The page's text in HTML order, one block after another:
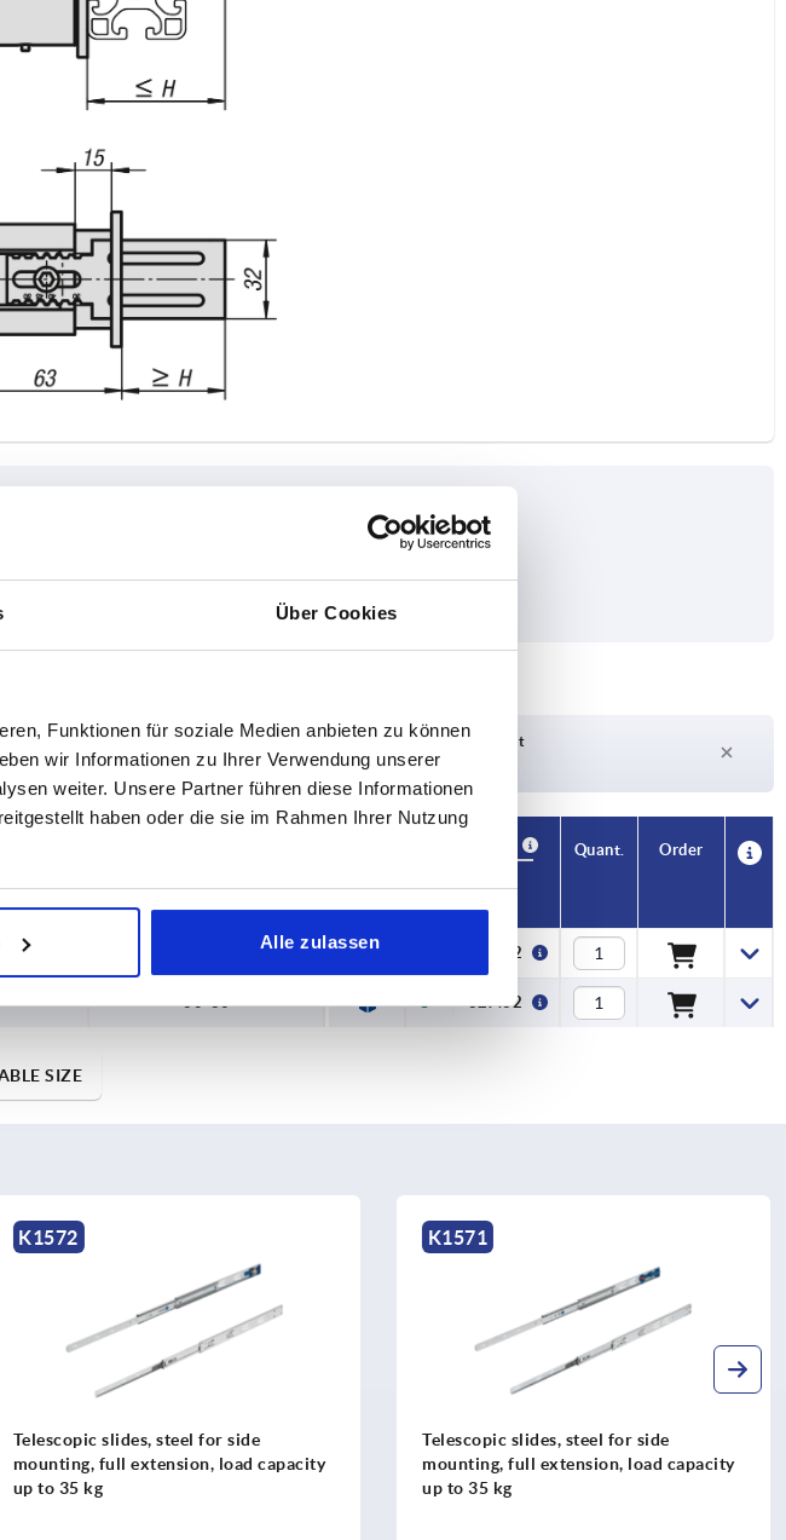
Über Cookies
Funktionen für soziale Medien anbieten zu können
wir Informationen zu Ihrer Verwendung unserer
weiter. Unsere Partner führen diese Informationen
haben oder die sie im Rahmen Ihrer Nutzung
Alle zulassen
1-3 days
Delivery time on request
4-20 days
Currently out of stock
Quant. Order
€27.62
60-80 €27.62
SIZE
K1571
Telescopic slides, steel for side
mounting, full extension, load capacity
up to 35 kg
K2382
Telescopic slides, steel for side
mounting, partial extension both sides,
load capacity up to 50 kg